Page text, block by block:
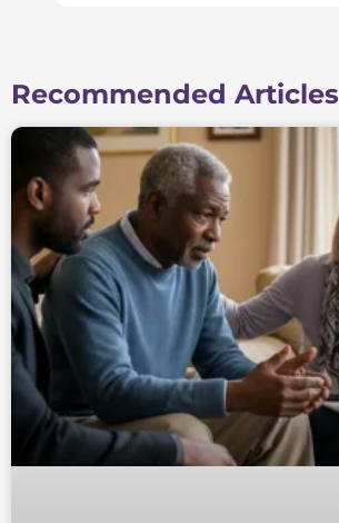
Recommended Articles